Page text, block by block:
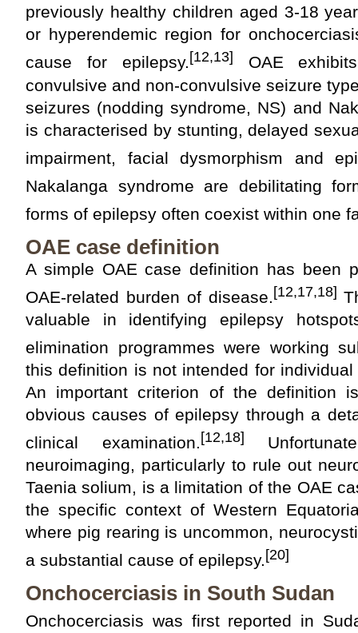
previously healthy children aged 3-18
or hyperendemic region for
cause for epilepsy. [12,13]
OAE
convulsive and non-convulsive seizure
seizures (nodding syndrome, NS) and
is characterised by stunting, delayed
impairment, facial dysmorphism and
Nakalanga syndrome are debilitating
forms of epilepsy often coexist within one
OAE case definition
A simple OAE case definition has been
OAE-related burden of disease.[12,17,18]
valuable in identifying epilepsy
elimination programmes were working
this definition is not intended for
An important criterion of the definition
obvious causes of epilepsy through a
clinical examination.[12,18]
neuroimaging, particularly to rule out
Taenia solium, is a limitation of the OAE
the specific context of Western
where pig rearing is uncommon,
a substantial cause of epilepsy.[20]
Onchocerciasis in South Sudan
Onchocerciasis was first reported in